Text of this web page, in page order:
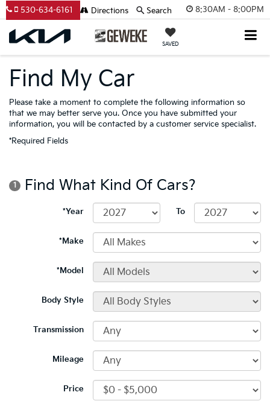
8:30AM - 8:00PM
SAVED
530-634-6161 Directions Search
Find My Car
Please take a moment to complete the following information so
that we may better serve you. Once you have submitted your
information, you will be contacted by a customer service specialist.
*Required Fields
1 Find What Kind Of Cars?
*Year To
*Make
*Model
Body Style
Transmission
Mileage
Price